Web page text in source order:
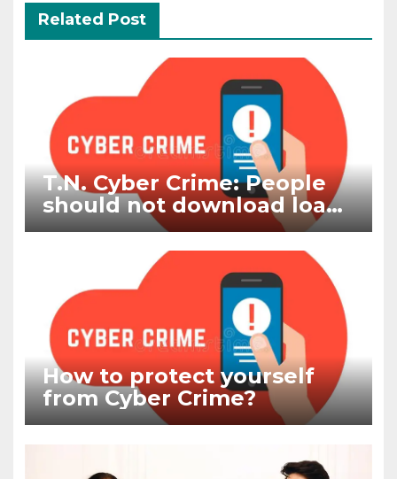
Related Post
T.N. Cyber Crime: People
should not download loan
apps and other cyber
How to protect yourself
from Cyber Crime?